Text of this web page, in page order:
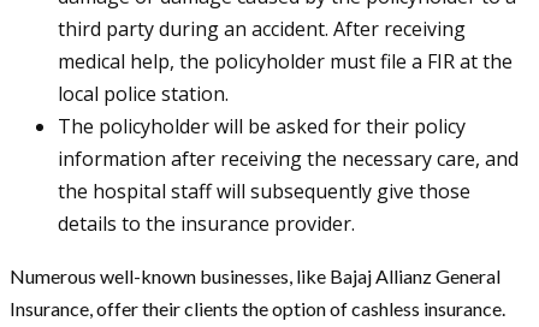
third party during an accident. After receiving
medical help, the policyholder must file a FIR at the
local police station.
The policyholder will be asked for their policy
information after receiving the necessary care, and
the hospital staff will subsequently give those
details to the insurance provider.
Numerous well-known businesses, like Bajaj Allianz General
Insurance, offer their clients the option of cashless insurance.